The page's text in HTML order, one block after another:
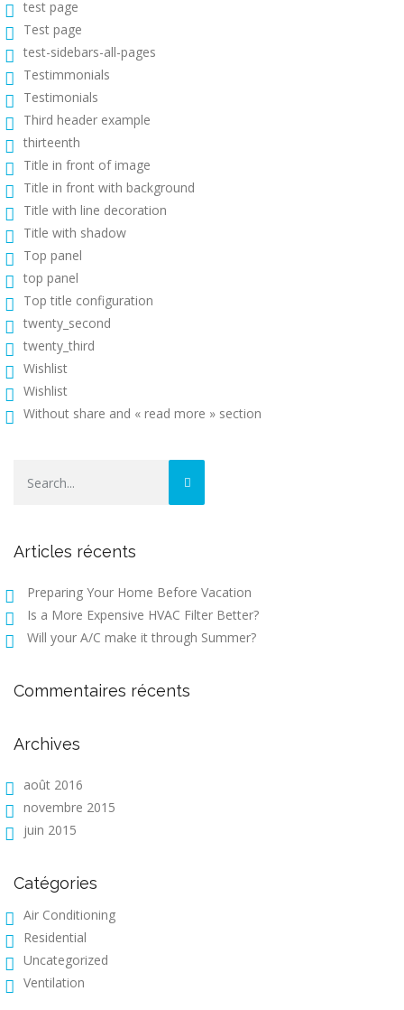
test page
Test page
test-sidebars-all-pages
Testimmonials
Testimonials
Third header example
thirteenth
Title in front of image
Title in front with background
Title with line decoration
Title with shadow
Top panel
top panel
Top title configuration
twenty_second
twenty_third
Wishlist
Wishlist
Without share and « read more » section
Articles récents
Preparing Your Home Before Vacation
Is a More Expensive HVAC Filter Better?
Will your A/C make it through Summer?
Commentaires récents
Archives
août 2016
novembre 2015
juin 2015
Catégories
Air Conditioning
Residential
Uncategorized
Ventilation